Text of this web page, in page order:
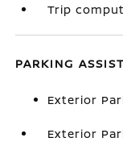
Trip
PARKING ASSIST
Exterior
Exterior